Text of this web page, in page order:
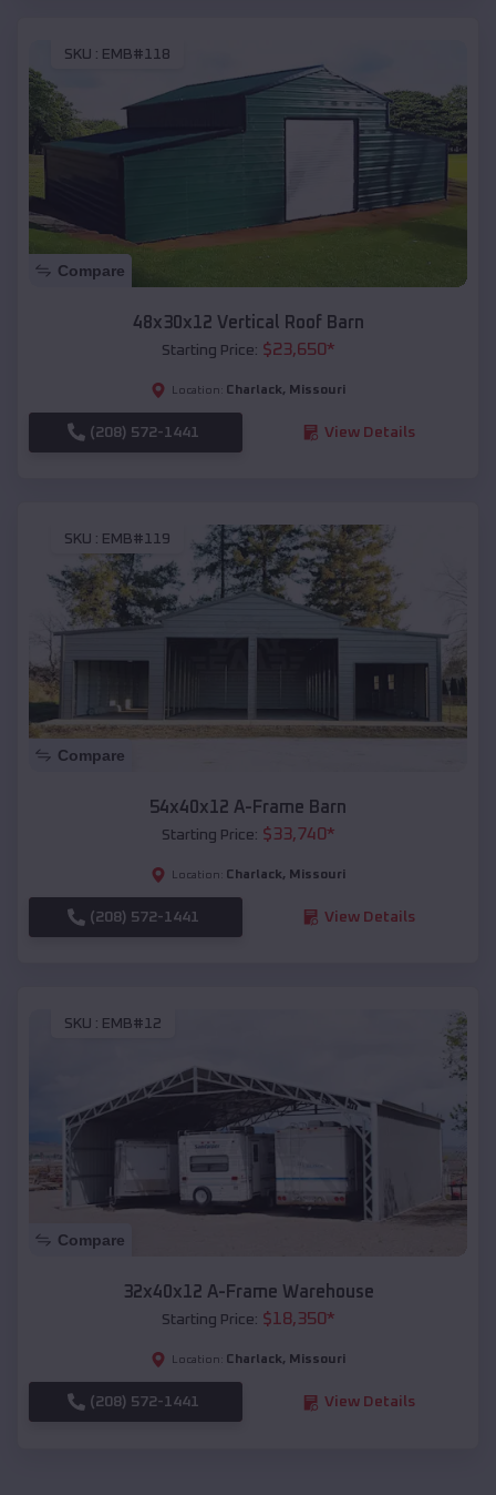
SKU : EMB#118
Compare
48x30x12 Vertical Roof Barn
Starting Price: $23,650*
Location: Charlack, Missouri
(208) 572-1441 View Details
SKU : EMB#119
Compare
54x40x12 A-Frame Barn
Starting Price: $33,740*
Location: Charlack, Missouri
(208) 572-1441 View Details
SKU : EMB#12
Compare
32x40x12 A-Frame Warehouse
Starting Price: $18,350*
Location: Charlack, Missouri
(208) 572-1441 View Details